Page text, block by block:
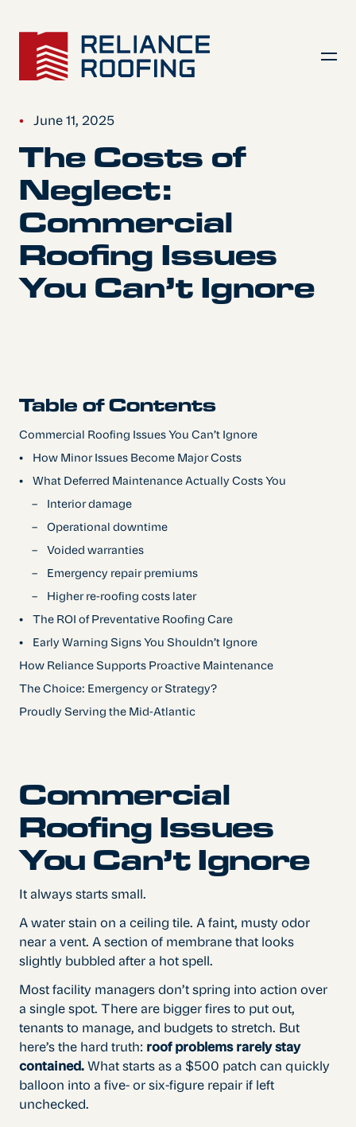
• June 11, 2025
The Costs of
Neglect:
Commercial
Roofing Issues
You Can’t Ignore
Table of Contents
Commercial Roofing Issues You Can’t Ignore
•
How Minor Issues Become Major Costs
•
‍What Deferred Maintenance Actually Costs You
–
Interior damage
–
Operational downtime
–
Voided warranties
–
Emergency repair premiums
–
Higher re-roofing costs later
•
‍The ROI of Preventative Roofing Care
•
Early Warning Signs You Shouldn’t Ignore
How Reliance Supports Proactive Maintenance
The Choice: Emergency or Strategy?
Proudly Serving the Mid-Atlantic
Commercial
Roofing Issues
You Can’t Ignore
It always starts small.
A water stain on a ceiling tile. A faint, musty odor
near a vent. A section of membrane that looks
slightly bubbled after a hot spell.
Most facility managers don’t spring into action over
a single spot. There are bigger fires to put out,
tenants to manage, and budgets to stretch. But
here’s the hard truth: roof problems rarely stay
contained. What starts as a $500 patch can quickly
balloon into a five- or six-figure repair if left
unchecked.